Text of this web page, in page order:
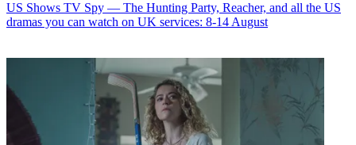
US Shows TV Spy — The Hunting Party, Reacher, and all the US
dramas you can watch on UK services: 8-14 August